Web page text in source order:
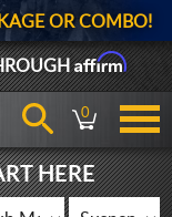
OR COMBO!
Affirm
0
HERE